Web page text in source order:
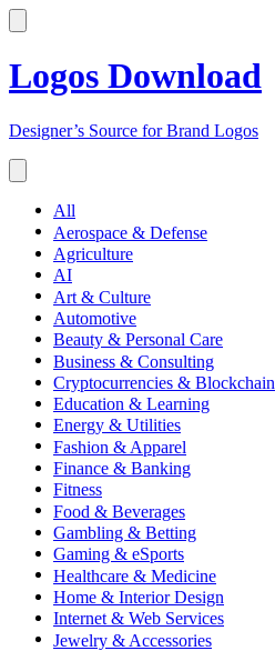
Logos Download
Designer’s Source for Brand Logos
All
Aerospace & Defense
Agriculture
AI
Art & Culture
Automotive
Beauty & Personal Care
Business & Consulting
Cryptocurrencies & Blockchain
Education & Learning
Energy & Utilities
Fashion & Apparel
Finance & Banking
Fitness
Food & Beverages
Gambling & Betting
Gaming & eSports
Healthcare & Medicine
Home & Interior Design
Internet & Web Services
Jewelry & Accessories